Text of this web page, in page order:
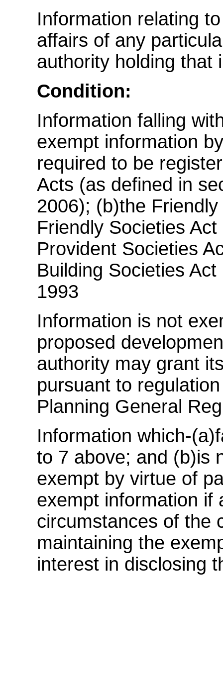
Information relating
affairs of any
authority holding that
Condition:
Information falling
exempt information
required to be
Acts (as defined in
2006); (b)the
Friendly Societies
Provident Societies
Building Societies
1993
Information is not
proposed
authority may grant
pursuant to
Planning General
Information which-
to 7 above; and (b)is
exempt by virtue of
exempt information if
circumstances of the
maintaining the
interest in disclosing